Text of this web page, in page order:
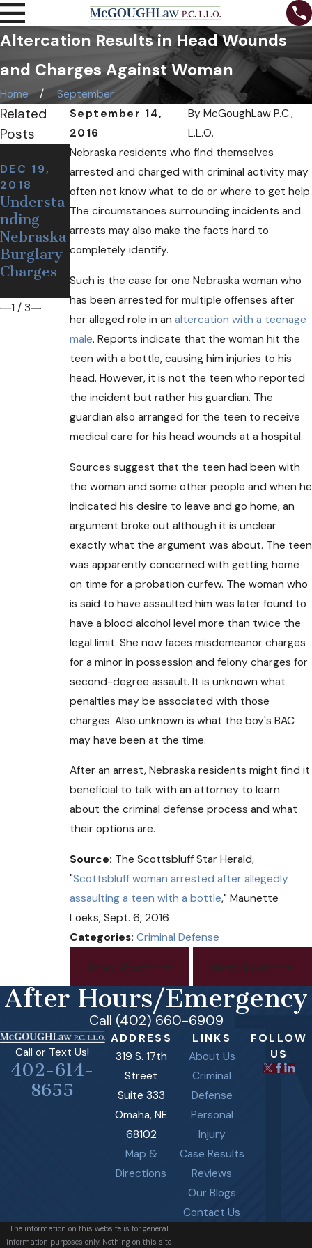
Altercation Results in Head Wounds
and Charges Against Woman
Home
September
September 14,
2016
By McGoughLaw P.C.,
L.L.O.
Nebraska residents who find themselves
arrested and charged with criminal activity may
often not know what to do or where to get help.
The circumstances surrounding incidents and
arrests may also make the facts hard to
completely identify.
Such is the case for one Nebraska woman who
has been arrested for multiple offenses after
her alleged role in an altercation with a teenage
male. Reports indicate that the woman hit the
teen with a bottle, causing him injuries to his
head. However, it is not the teen who reported
the incident but rather his guardian. The
guardian also arranged for the teen to receive
medical care for his head wounds at a hospital.
Sources suggest that the teen had been with
the woman and some other people and when he
indicated his desire to leave and go home, an
argument broke out although it is unclear
exactly what the argument was about. The teen
was apparently concerned with getting home
on time for a probation curfew. The woman who
is said to have assaulted him was later found to
have a blood alcohol level more than twice the
legal limit. She now faces misdemeanor charges
for a minor in possession and felony charges for
second-degree assault. It is unknown what
penalties may be associated with those
charges. Also unknown is what the boy's BAC
may have been at the time.
After an arrest, Nebraska residents might find it
beneficial to talk with an attorney to learn
about the criminal defense process and what
their options are.
Source: The Scottsbluff Star Herald,
"Scottsbluff woman arrested after allegedly
assaulting a teen with a bottle," Maunette
Loeks, Sept. 6, 2016
Categories: Criminal Defense
Prev Post Next Post
Related
Posts
DEC 19,
2018
Understa
nding
Nebraska
Burglary
Charges
NOV 12,
2018
Defining
a False or
Wrongful
NOV 7,
2018
Can I Be
at a
Sobriety
Checkpoi
Sober?
1 / 3
After Hours/Emergency
Call (402) 660-6909
Call or Text Us!
402-614-
8655
ADDRESS
319 S. 17th
Street
Suite 333
Omaha, NE
68102
Map &
Directions
LINKS
About Us
Criminal
Defense
Personal
Injury
Case Results
Reviews
Our Blogs
Contact Us
FOLLOW
US
The information on this website is for general
information purposes only. Nothing on this site